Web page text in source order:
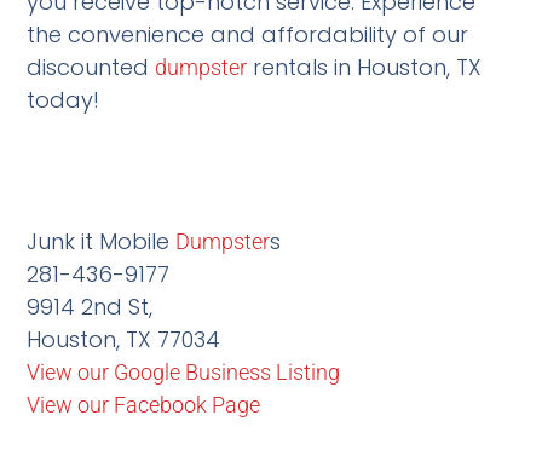
the convenience and affordability of our
discounted dumpster rentals in Houston, TX
today!
Junk it Mobile Dumpsters
281-436-9177
9914 2nd St,
Houston, TX 77034
View our Google Business Listing
View our Facebook Page